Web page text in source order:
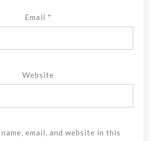
Email *
Website
name, email, and website in this